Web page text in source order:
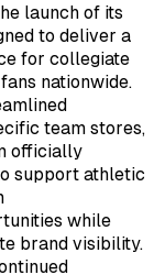
launch of its
to deliver a
for collegiate
nationwide.
team stores,
officially
support athletic
while
brand visibility.